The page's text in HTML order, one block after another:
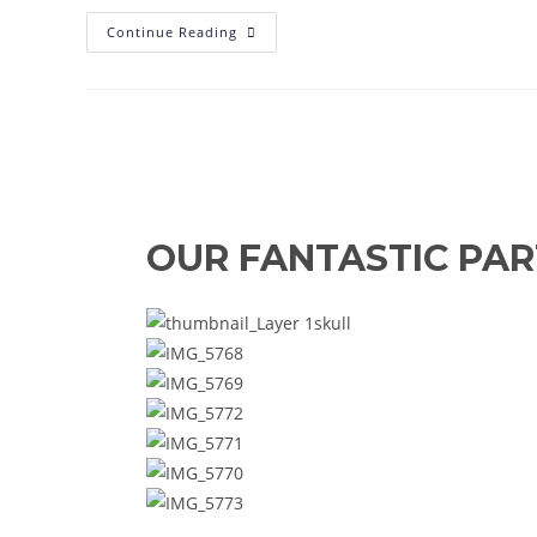
Continue Reading Simpkin
Demands
OUR FANTASTIC